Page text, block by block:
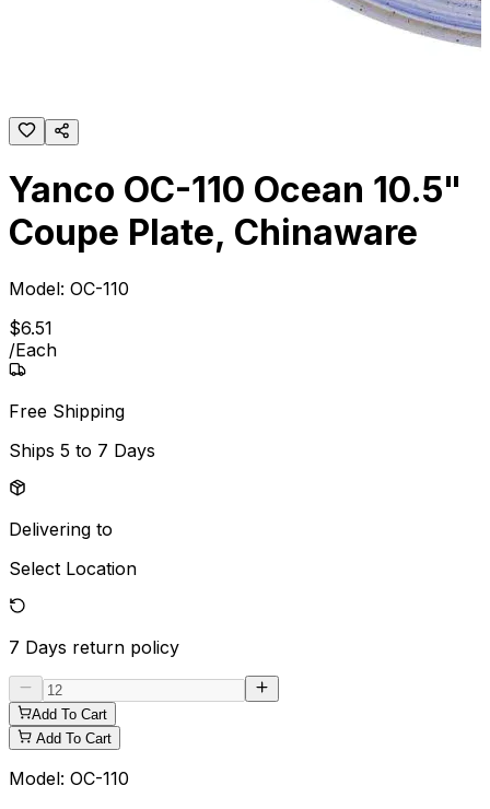
Yanco OC-110 Ocean 10.5"
Coupe Plate, Chinaware
Model: OC-110
$6.51
/Each
Free Shipping
Ships 5 to 7 Days
Delivering to
Select Location
7 Days return policy
Add To Cart
Add To Cart
Model: OC-110